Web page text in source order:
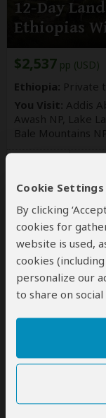
Cookie Settings
By clicking
cookies for
website is used,
cookies
personalize our
to share on social
12-Day
Ethiopias
$2,537 pp (USD)
Ethiopia: Private
You Visit: Addis
Awash NP, Lake
Bale Mountains
17-Day
Ethiopia:Shared